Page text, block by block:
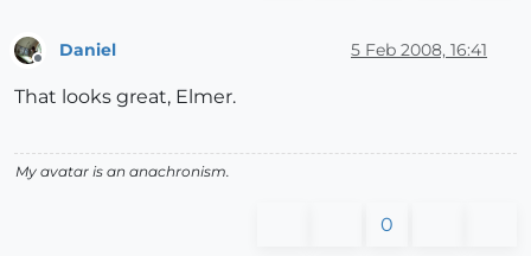
Daniel 5 Feb 2008, 16:41
That looks great, Elmer.
My avatar is an anachronism.
0